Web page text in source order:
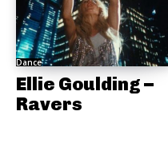
Dance
Ellie Goulding –
Ravers